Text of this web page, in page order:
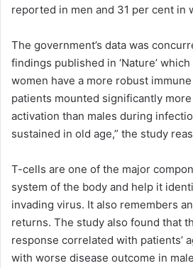
reported in men and 31 per cent in
The government’s data was
findings published in ‘Nature’
women have a more robust
patients mounted significantly
activation than males during
sustained in old age,” the study
T-cells are one of the major
system of the body and help it
invading virus. It also remembers
returns. The study also found that
response correlated with patients’
with worse disease outcome in